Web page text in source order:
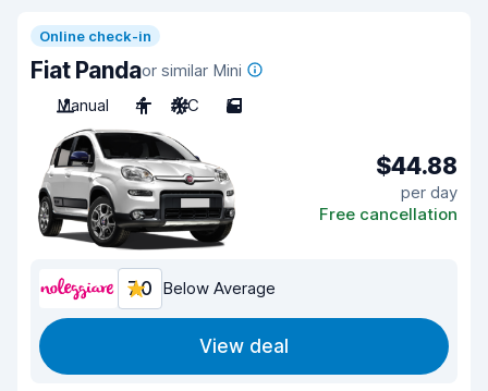
Online check-in
Fiat Pandaor similar Mini
Manual
4 A/C 5
$44.88
per day
Free cancellation
7.0 Below Average
View deal